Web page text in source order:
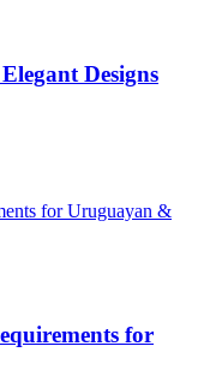
Designs
for